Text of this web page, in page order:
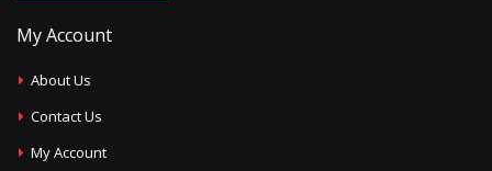
My Account
About Us
Contact Us
My Account